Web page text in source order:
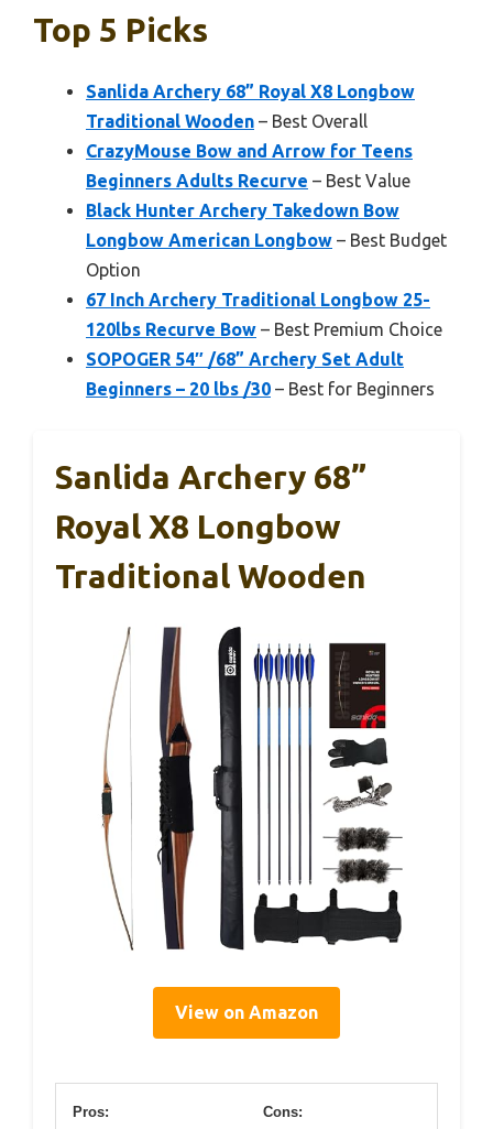
Top 5 Picks
Sanlida Archery 68” Royal X8 Longbow
Traditional Wooden – Best Overall
CrazyMouse Bow and Arrow for Teens
Beginners Adults Recurve – Best Value
Black Hunter Archery Takedown Bow
Longbow American Longbow – Best Budget
Option
67 Inch Archery Traditional Longbow 25-
120lbs Recurve Bow – Best Premium Choice
SOPOGER 54″ /68” Archery Set Adult
Beginners – 20 lbs /30 – Best for Beginners
Sanlida Archery 68”
Royal X8 Longbow
Traditional Wooden
View on Amazon
Pros: Cons: